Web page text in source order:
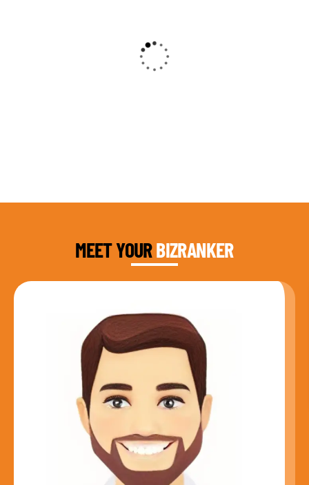
Solution created a custom strategy that fit
our budget and goals. The results speak for
MEET YOURBIZRANKER